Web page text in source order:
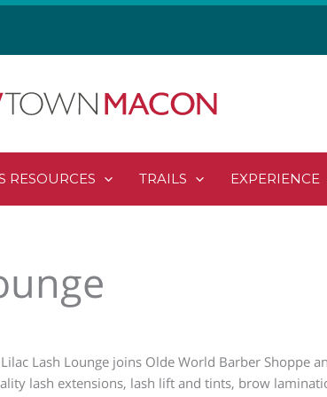
RESOURCES TRAILS EXPERIENCE
Lash Lounge joins Olde World Barber Shoppe
lash extensions, lash lift and tints, brow